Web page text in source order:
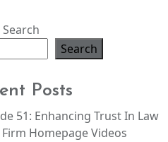
Search
Search
Posts
51: Enhancing Trust In Law
Firm Homepage Videos